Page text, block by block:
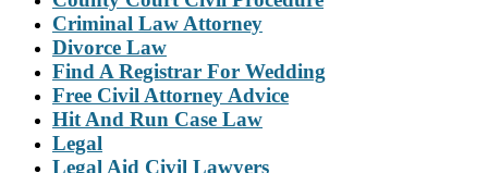
Criminal Law Attorney
Divorce Law
Find A Registrar For Wedding
Free Civil Attorney Advice
Hit And Run Case Law
Legal
Legal Aid Civil Lawyers